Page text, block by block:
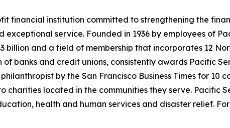
financial institution committed to strengthening the
service. Founded in 1936 by employees of
billion and a field of membership that incorporates 12
banks and credit unions, consistently awards Pacific
by the San Francisco Business Times for 10
charities located in the communities they serve. Pacific
health and human services and disaster relief.